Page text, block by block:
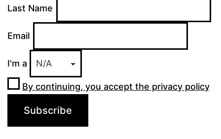
Last Name
Email
I'm a
By continuing, you accept the privacy policy